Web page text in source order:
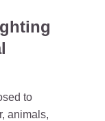
to
animals,